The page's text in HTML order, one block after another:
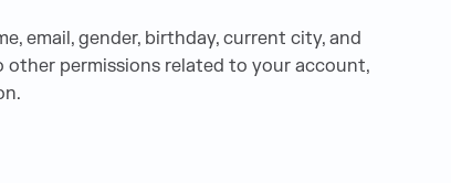
email, gender, birthday, current city, and
other permissions related to your account,